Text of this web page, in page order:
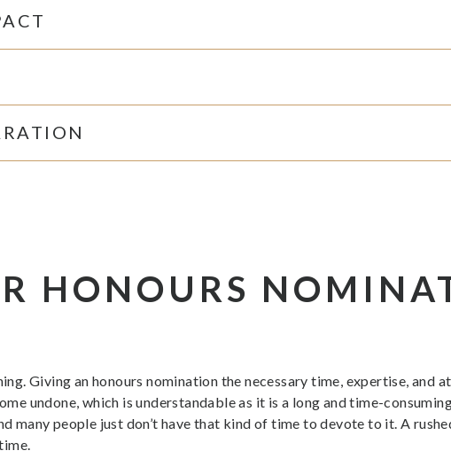
HONOURS
Giving an honours nomination the necessary time, expertise, and
undone, which is understandable as it is a long and time-
many people just don’t have that kind of time to devote to it. A